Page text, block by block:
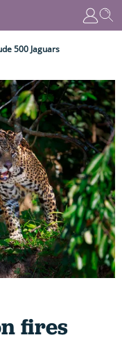
500 Jaguars
fires